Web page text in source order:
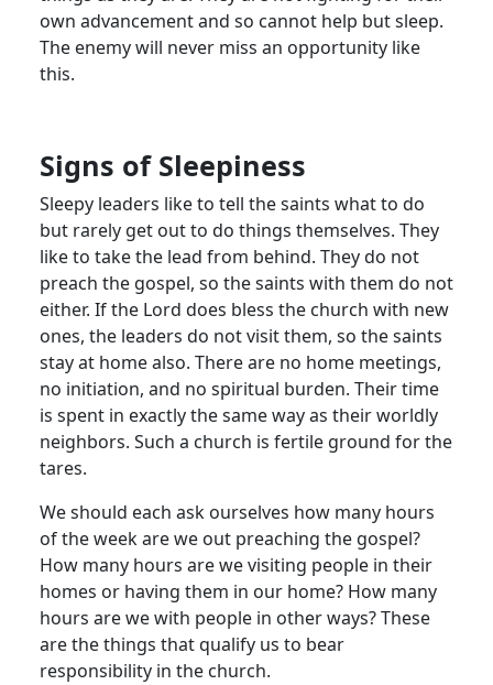
own advancement and so cannot help but sleep.
The enemy will never miss an opportunity like
this.
Signs of Sleepiness
Sleepy leaders like to tell the saints what to do
but rarely get out to do things themselves. They
like to take the lead from behind. They do not
preach the gospel, so the saints with them do not
either. If the Lord does bless the church with new
ones, the leaders do not visit them, so the saints
stay at home also. There are no home meetings,
no initiation, and no spiritual burden. Their time
is spent in exactly the same way as their worldly
neighbors. Such a church is fertile ground for the
tares.
We should each ask ourselves how many hours
of the week are we out preaching the gospel?
How many hours are we visiting people in their
homes or having them in our home? How many
hours are we with people in other ways? These
are the things that qualify us to bear
responsibility in the church.